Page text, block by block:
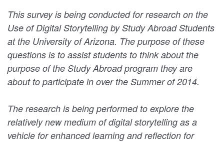
This survey is being conducted for research on the
Use of Digital Storytelling by Study Abroad Students
at the University of Arizona. The purpose of these
questions is to assist students to think about the
purpose of the Study Abroad program they are
about to participate in over the Summer of 2014.
The research is being performed to explore the
relatively new medium of digital storytelling as a
vehicle for enhanced learning and reflection for